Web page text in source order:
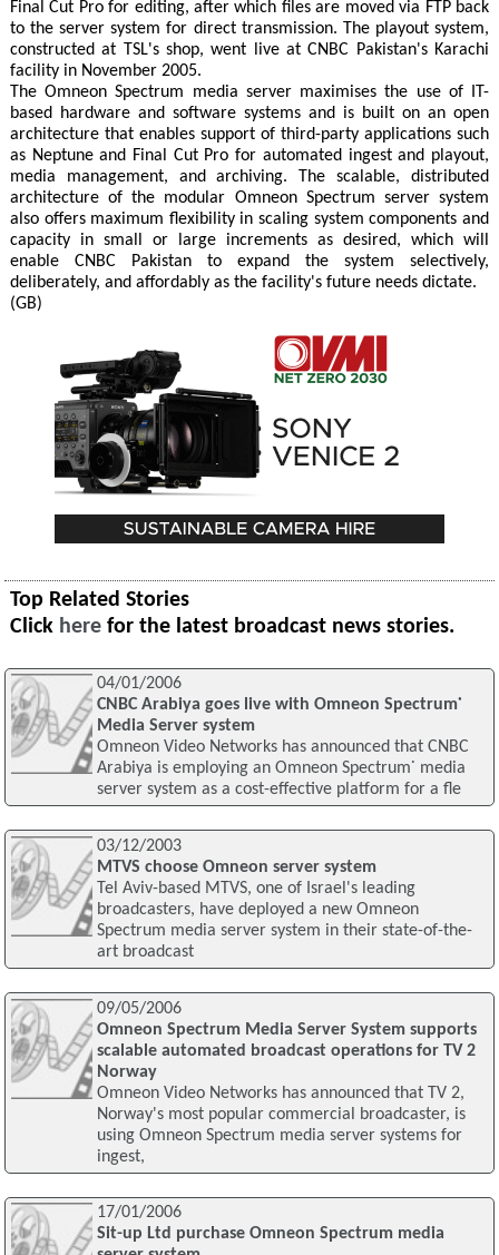
Final Cut Pro for editing, after which files are moved via FTP back
to the server system for direct transmission. The playout system,
constructed at TSL's shop, went live at CNBC Pakistan's Karachi
facility in November 2005.
The Omneon Spectrum media server maximises the use of IT-
based hardware and software systems and is built on an open
architecture that enables support of third-party applications such
as Neptune and Final Cut Pro for automated ingest and playout,
media management, and archiving. The scalable, distributed
architecture of the modular Omneon Spectrum server system
also offers maximum flexibility in scaling system components and
capacity in small or large increments as desired, which will
enable CNBC Pakistan to expand the system selectively,
deliberately, and affordably as the facility's future needs dictate.
(GB)
Top Related Stories
Click here for the latest broadcast news stories.
04/01/2006
CNBC Arabiya goes live with Omneon Spectrum˙
Media Server system
Omneon Video Networks has announced that CNBC
Arabiya is employing an Omneon Spectrum˙ media
server system as a cost-effective platform for a fle
03/12/2003
MTVS choose Omneon server system
Tel Aviv-based MTVS, one of Israel's leading
broadcasters, have deployed a new Omneon
Spectrum media server system in their state-of-the-
art broadcast
09/05/2006
Omneon Spectrum Media Server System supports
scalable automated broadcast operations for TV 2
Norway
Omneon Video Networks has announced that TV 2,
Norway's most popular commercial broadcaster, is
using Omneon Spectrum media server systems for
ingest,
17/01/2006
Sit-up Ltd purchase Omneon Spectrum media